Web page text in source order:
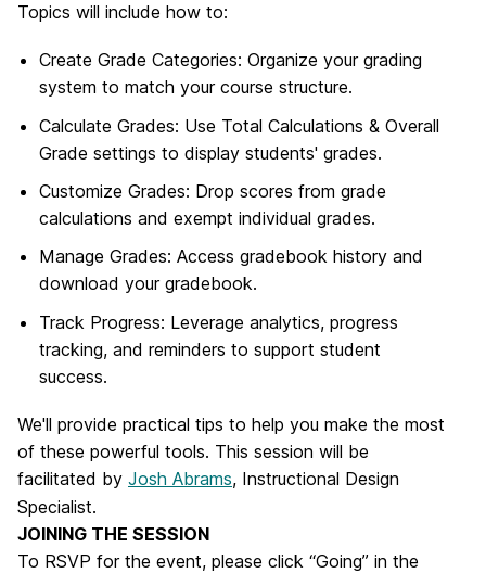
Topics will include how to:
Create Grade Categories: Organize your grading
system to match your course structure.
Calculate Grades: Use Total Calculations & Overall
Grade settings to display students' grades.
Customize Grades: Drop scores from grade
calculations and exempt individual grades.
Manage Grades: Access gradebook history and
download your gradebook.
Track Progress: Leverage analytics, progress
tracking, and reminders to support student
success.
We'll provide practical tips to help you make the most
of these powerful tools. This session will be
facilitated by Josh Abrams, Instructional Design
Specialist.
JOINING THE SESSION
To RSVP for the event, please click “Going” in the